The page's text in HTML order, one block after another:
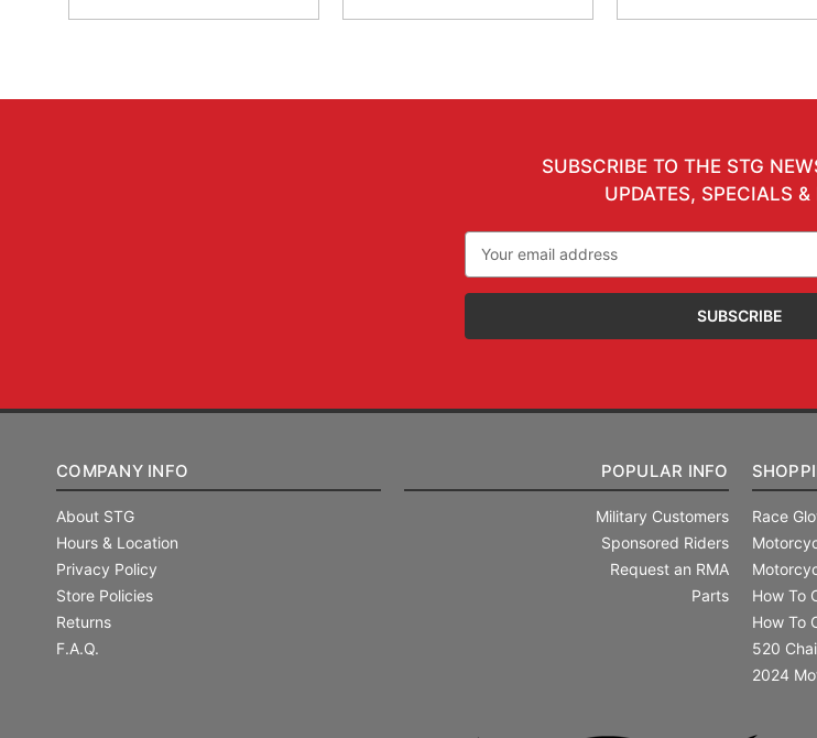
SUBSCRIBE TO THE STG
UPDATES, SPECIALS &
Address
COMPANY INFO
About STG
Hours & Location
Privacy Policy
Store Policies
Returns
F.A.Q.
POPULAR INFO
Military Customers
Sponsored Riders
Request an RMA
Parts
Race
How To
How To
520
2024